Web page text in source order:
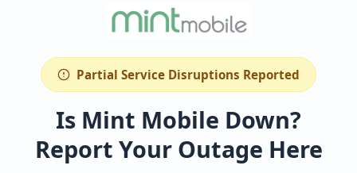
Partial Service Disruptions Reported
Is Mint Mobile Down?
Report Your Outage Here